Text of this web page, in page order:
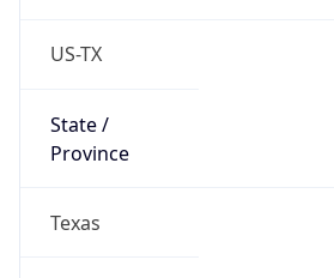
US-TX
State /
Province
Texas